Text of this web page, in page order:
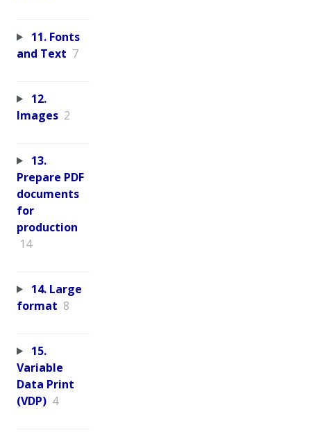
11. Fonts
and Text 7
12.
Images 2
13.
Prepare PDF
documents
for
production
14
14. Large
format 8
15.
Variable
Data Print
(VDP) 4